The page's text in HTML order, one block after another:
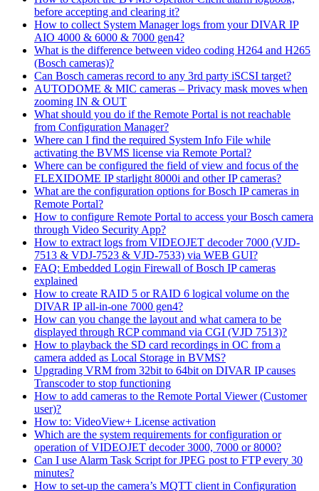
before accepting and clearing it?
How to collect System Manager logs from your DIVAR IP
AIO 4000 & 6000 & 7000 gen4?
What is the difference between video coding H264 and H265
(Bosch cameras)?
Can Bosch cameras record to any 3rd party iSCSI target?
AUTODOME & MIC cameras – Privacy mask moves when
zooming IN & OUT
What should you do if the Remote Portal is not reachable
from Configuration Manager?
Where can I find the required System Info File while
activating the BVMS license via Remote Portal?
Where can be configured the field of view and focus of the
FLEXIDOME IP starlight 8000i and other IP cameras?
What are the configuration options for Bosch IP cameras in
Remote Portal?
How to configure Remote Portal to access your Bosch camera
through Video Security App?
How to extract logs from VIDEOJET decoder 7000 (VJD-
7513 & VDJ-7523 & VJD-7533) via WEB GUI?
FAQ: Embedded Login Firewall of Bosch IP cameras
explained
How to create RAID 5 or RAID 6 logical volume on the
DIVAR IP all-in-one 7000 gen4?
How can you change the layout and what camera to be
displayed through RCP command via CGI (VJD 7513)?
How to playback the SD card recordings in OC from a
camera added as Local Storage in BVMS?
Upgrading VRM from 32bit to 64bit on DIVAR IP causes
Transcoder to stop functioning
How to add cameras to the Remote Portal Viewer (Customer
user)?
How to: VideoView+ License activation
Which are the system requirements for configuration or
operation of VIDEOJET decoder 3000, 7000 or 8000?
Can I use Alarm Task Script for JPEG post to FTP every 30
minutes?
How to set-up the camera’s MQTT client in Configuration